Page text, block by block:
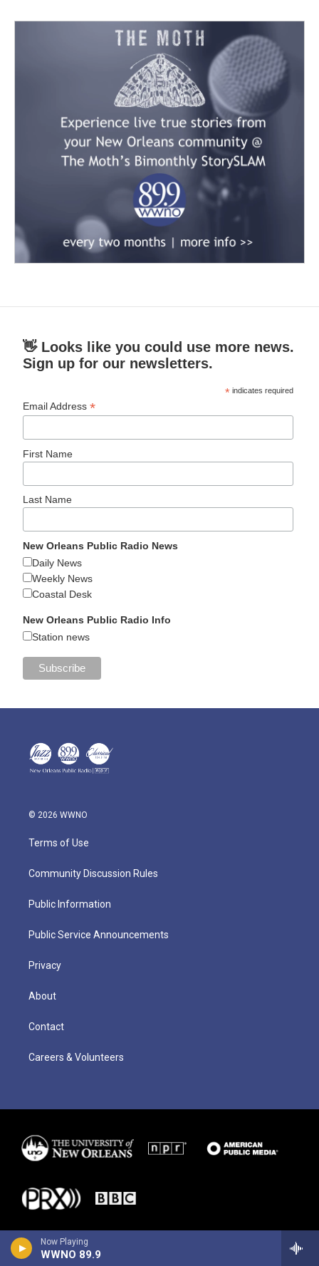
Now Playing
WWNO 89.9
👋 Looks like you could use more news.
Sign up for our newsletters.
* indicates required
Email Address*
First Name
Last Name
New Orleans Public Radio News
Daily News
Weekly News
Coastal Desk
New Orleans Public Radio Info
Station news
© 2026 WWNO
Terms of Use
Community Discussion Rules
Public Information
Public Service Announcements
Privacy
About
Contact
Careers & Volunteers